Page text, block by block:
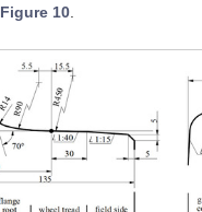
Figure 10.